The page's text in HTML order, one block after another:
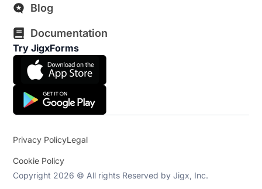
Blog
Documentation
Try JigxForms
Copyright 2026 © All rights Reserved by Jigx, Inc.
Privacy PolicyLegal
Cookie Policy